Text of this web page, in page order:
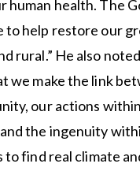
human health. The
to help restore our
rural.” He also
we make the link
our actions
the ingenuity
to find real climate